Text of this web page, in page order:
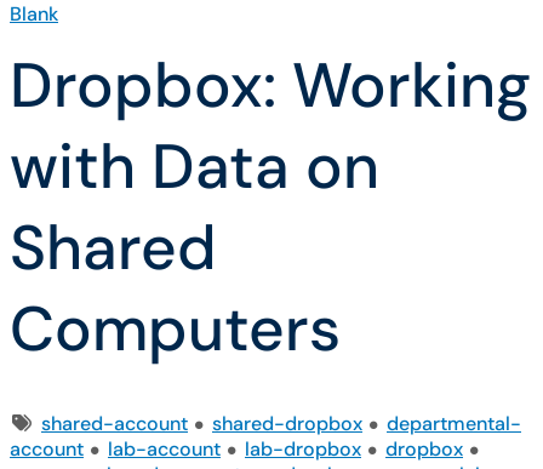
Blank
Dropbox: Working
with Data on
Shared
Computers
Tagsshared-account shared-dropbox
departmental-
account
lab-account lab-dropbox
dropbox